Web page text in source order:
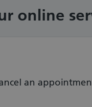
online
an